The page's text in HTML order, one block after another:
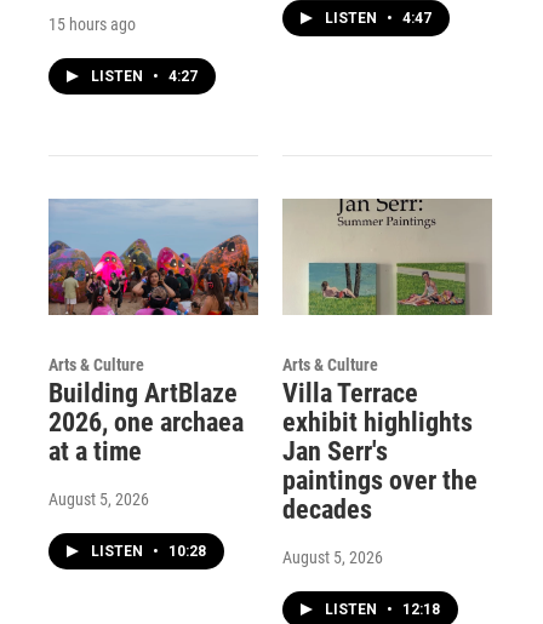
15 hours ago
LISTEN • 4:27
LISTEN • 4:47
Arts & Culture
Building ArtBlaze
2026, one archaea
at a time
August 5, 2026
LISTEN • 10:28
Arts & Culture
Villa Terrace
exhibit highlights
Jan Serr's
paintings over the
decades
August 5, 2026
LISTEN • 12:18